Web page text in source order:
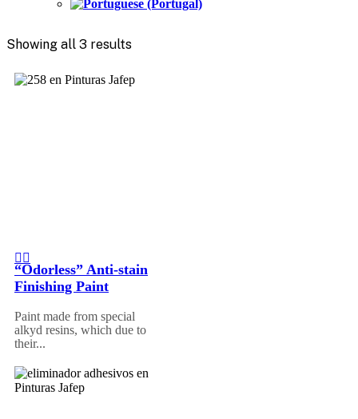
Showing all 3 results
“Odorless” Anti-stain
Finishing Paint
Paint made from special
alkyd resins, which due to
their...